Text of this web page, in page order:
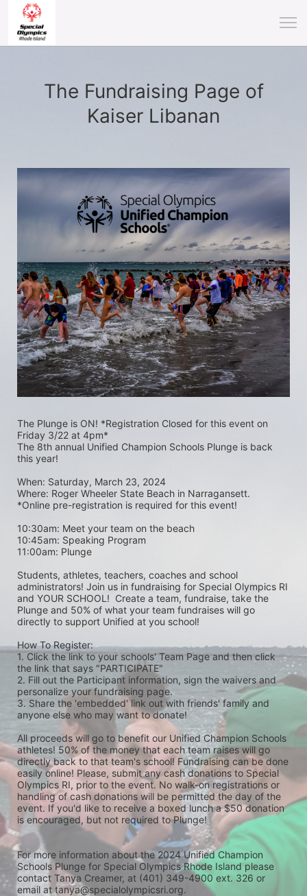
The Fundraising Page of
Kaiser Libanan
The Plunge is ON! *Registration Closed for this event on
Friday 3/22 at 4pm*
The 8th annual Unified Champion Schools Plunge is back
this year!
When: Saturday, March 23, 2024
Where: Roger Wheeler State Beach in Narragansett.
*Online pre-registration is required for this event!
10:30am: Meet your team on the beach
10:45am: Speaking Program
11:00am: Plunge
Students, athletes, teachers, coaches and school
administrators! Join us in fundraising for Special Olympics RI
and YOUR SCHOOL!  Create a team, fundraise, take the
Plunge and 50% of what your team fundraises will go
directly to support Unified at you school!
How To Register:
1. Click the link to your schools' Team Page and then click
the link that says "PARTICIPATE"
2. Fill out the Participant information, sign the waivers and
personalize your fundraising page.
3. Share the 'embedded' link out with friends' family and
anyone else who may want to donate!
All proceeds will go to benefit our Unified Champion Schools
athletes! 50% of the money that each team raises will go
directly back to that team's school! Fundraising can be done
easily online! Please, submit any cash donations to Special
Olympics RI, prior to the event. No walk-on registrations or
handling of cash donations will be permitted the day of the
event. If you'd like to receive a boxed lunch a $50 donation
is encouraged, but not required to Plunge!
For more information about the 2024 Unified Champion
Schools Plunge for Special Olympics Rhode Island please
contact Tanya Creamer, at (401) 349-4900 ext. 326 or
email at tanya@specialolympicsri.org.